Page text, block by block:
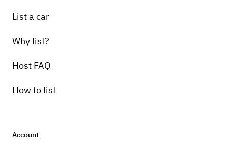
List a car
Why list?
Host FAQ
How to list
Account